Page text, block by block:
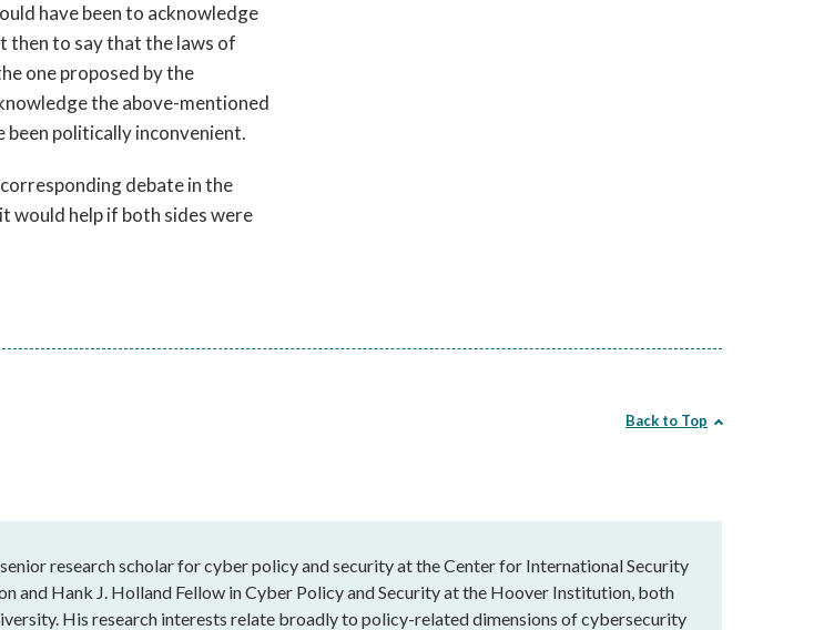
have been to acknowledge
then to say that the laws of
one proposed by the
the above-mentioned
politically inconvenient.
debate in the
would help if both sides were
Back to Top
research scholar for cyber policy and security at the Center for International Security
and Hank J. Holland Fellow in Cyber Policy and Security at the Hoover Institution, both
His research interests relate broadly to policy-related dimensions of cybersecurity